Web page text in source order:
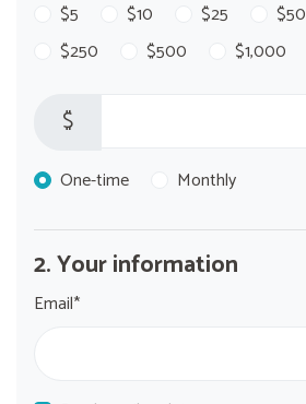
$5 $10 $25 $50
$250
$500 $1,000
$
Donation frequency
One-time Monthly
2. Your information
Email*